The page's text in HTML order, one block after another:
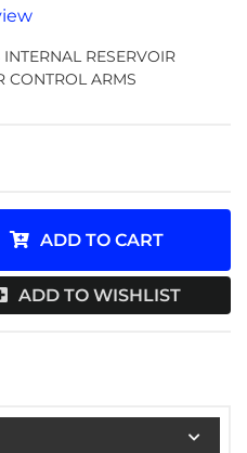
RESERVOIR
CONTROL ARMS
ADD TO CART
ADD TO WISHLIST